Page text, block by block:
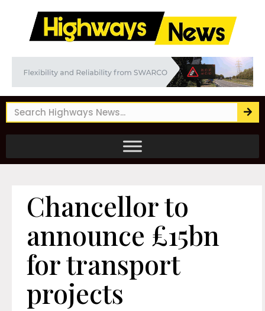
Chancellor to
announce £15bn
for transport
projects